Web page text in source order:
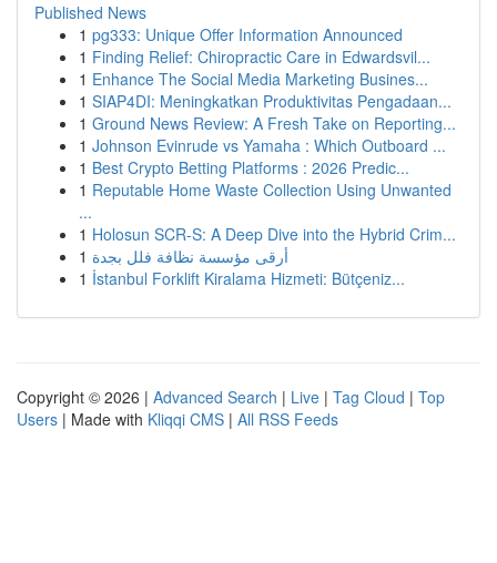
Published News
1 pg333: Unique Offer Information Announced
1 Finding Relief: Chiropractic Care in Edwardsvil...
1 Enhance The Social Media Marketing Busines...
1 SIAP4DI: Meningkatkan Produktivitas Pengadaan...
1 Ground News Review: A Fresh Take on Reporting...
1 Johnson Evinrude vs Yamaha : Which Outboard ...
1 Best Crypto Betting Platforms : 2026 Predic...
1 Reputable Home Waste Collection Using Unwanted
...
1 Holosun SCR-S: A Deep Dive into the Hybrid Crim...
1 أرقى مؤسسة نظافة فلل بجدة
1 İstanbul Forklift Kiralama Hizmeti: Bütçeniz...
Copyright © 2026 | Advanced Search | Live | Tag Cloud | Top
Users | Made with Kliqqi CMS | All RSS Feeds